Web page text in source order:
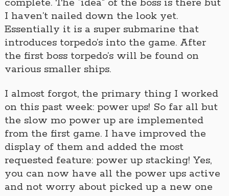
complete. The “idea” of the boss is there but
I haven’t nailed down the look yet.
Essentially it is a super submarine that
introduces torpedo’s into the game. After
the first boss torpedo’s will be found on
various smaller ships.
I almost forgot, the primary thing I worked
on this past week: power ups! So far all but
the slow mo power up are implemented
from the first game. I have improved the
display of them and added the most
requested feature: power up stacking! Yes,
you can now have all the power ups active
and not worry about picked up a new one